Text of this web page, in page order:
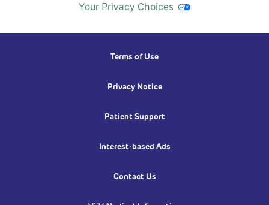
Your Privacy Choices
Terms of Use
Privacy Notice
Patient Support
Interest-based Ads
Contact Us